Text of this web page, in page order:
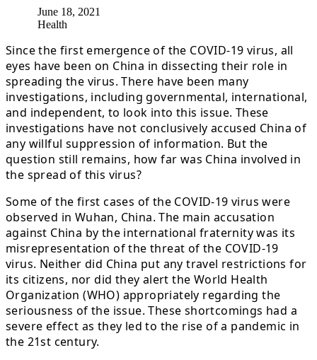
June 18, 2021
Health
Since the first emergence of the COVID-19 virus, all
eyes have been on China in dissecting their role in
spreading the virus. There have been many
investigations, including governmental, international,
and independent, to look into this issue. These
investigations have not conclusively accused China of
any willful suppression of information. But the
question still remains, how far was China involved in
the spread of this virus?
Some of the first cases of the COVID-19 virus were
observed in Wuhan, China. The main accusation
against China by the international fraternity was its
misrepresentation of the threat of the COVID-19
virus. Neither did China put any travel restrictions for
its citizens, nor did they alert the World Health
Organization (WHO) appropriately regarding the
seriousness of the issue. These shortcomings had a
severe effect as they led to the rise of a pandemic in
the 21st century.